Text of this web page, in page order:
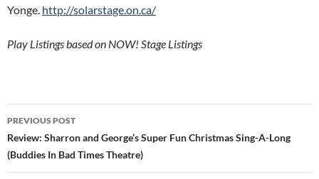
Yonge. http://solarstage.on.ca/
Play Listings based on NOW! Stage Listings
Post
navigation
PREVIOUS POST
Review: Sharron and George’s Super Fun Christmas Sing-A-Long
(Buddies In Bad Times Theatre)